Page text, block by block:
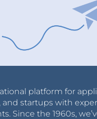
platform for
and startups with
Since the 1960s,